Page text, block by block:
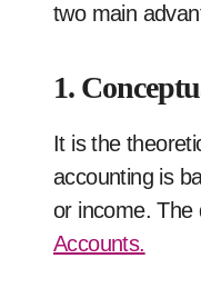
two main
1.
It is the
accounting is
or income. The
Accounts.